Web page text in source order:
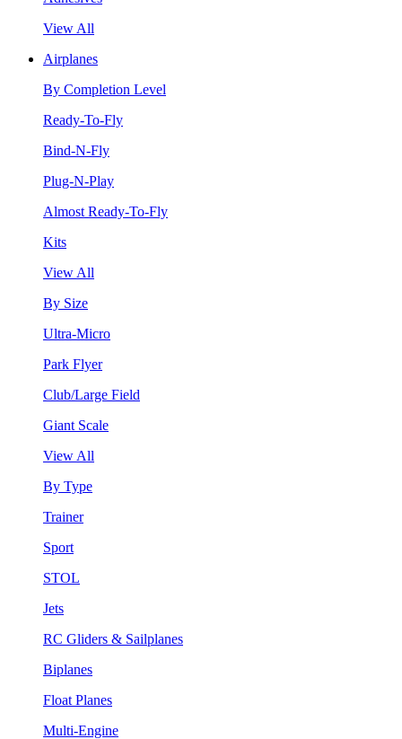
View All
Airplanes
By Completion Level
Ready-To-Fly
Bind-N-Fly
Plug-N-Play
Almost Ready-To-Fly
Kits
View All
By Size
Ultra-Micro
Park Flyer
Club/Large Field
Giant Scale
View All
By Type
Trainer
Sport
STOL
Jets
RC Gliders & Sailplanes
Biplanes
Float Planes
Multi-Engine